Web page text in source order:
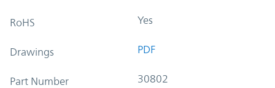
RoHS Yes
Drawings PDF
Part Number 30802